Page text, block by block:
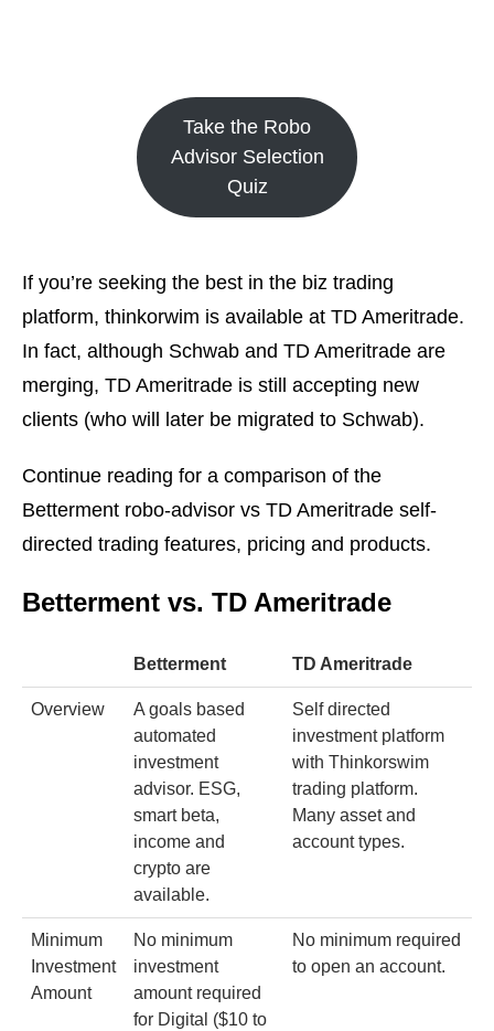
Take the Robo
Advisor Selection
Quiz
If you’re seeking the best in the biz trading
platform, thinkorwim is available at TD Ameritrade.
In fact, although Schwab and TD Ameritrade are
merging, TD Ameritrade is still accepting new
clients (who will later be migrated to Schwab).
Continue reading for a comparison of the
Betterment robo-advisor vs TD Ameritrade self-
directed trading features, pricing and products.
Betterment vs. TD Ameritrade
Betterment TD Ameritrade
Overview
A goals based
automated
investment
advisor. ESG,
smart beta,
income and
crypto are
available.
Self directed
investment platform
with Thinkorswim
trading platform.
Many asset and
account types.
Minimum
Investment
Amount
No minimum
investment
amount required
for Digital ($10 to
No minimum required
to open an account.